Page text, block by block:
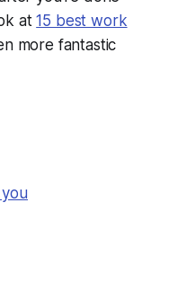
at15 best work
more fantastic